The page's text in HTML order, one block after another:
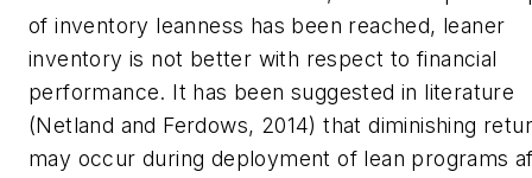
of inventory leanness has been reached, leaner
inventory is not better with respect to financial
performance. It has been suggested in literature
(Netland and Ferdows, 2014) that diminishing
may occur during deployment of lean programs